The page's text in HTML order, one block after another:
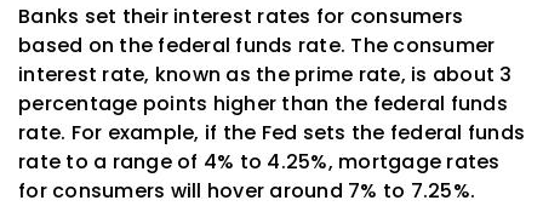
Banks set their interest rates for consumers
based on the federal funds rate. The consumer
interest rate, known as the prime rate, is about 3
percentage points higher than the federal funds
rate. For example, if the Fed sets the federal funds
rate to a range of 4% to 4.25%, mortgage rates
for consumers will hover around 7% to 7.25%.